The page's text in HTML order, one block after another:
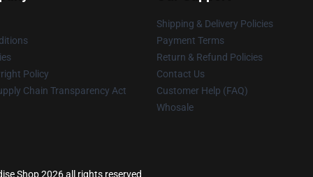
Policy
Chain Transparency Act
Shipping & Delivery Policies
Payment Terms
Return & Refund Policies
Contact Us
Customer Help (FAQ)
Whosale
Shop 2026 all rights reserved